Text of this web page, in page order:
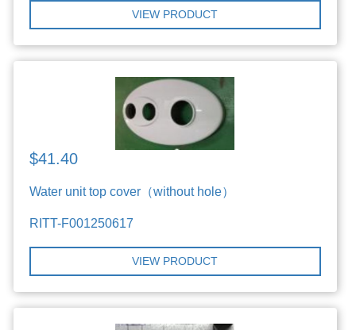
VIEW PRODUCT
$41.40
Water unit top cover（without hole）
RITT-F001250617
VIEW PRODUCT